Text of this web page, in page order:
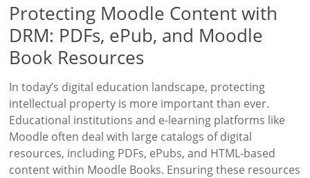
Protecting Moodle Content with
DRM: PDFs, ePub, and Moodle
Book Resources
In today’s digital education landscape, protecting
intellectual property is more important than ever.
Educational institutions and e-learning platforms like
Moodle often deal with large catalogs of digital
resources, including PDFs, ePubs, and HTML-based
content within Moodle Books. Ensuring these resources